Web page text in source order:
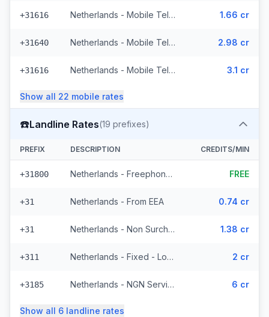
+31616 Netherlands - Mobile Telfort (9 prefixes) 1.66 cr
+31640 Netherlands - Mobile Tele2 - From EEA (8 prefixes) 2.98 cr
+31616 Netherlands - Mobile Telfort - From EEA (9 prefixes) 3.1 cr
Show all 22 mobile rates
☎️Landline Rates(19 prefixes)
PREFIX DESCRIPTION CREDITS/MIN
+31800 Netherlands - Freephone - Local FREE
+31 Netherlands - From EEA 0.74 cr
+31 Netherlands - Non Surcharged 1.38 cr
+311 Netherlands - Fixed - Local (12 prefixes) 2 cr
+3185 Netherlands - NGN Service - Local (3 prefixes) 6 cr
Show all 6 landline rates